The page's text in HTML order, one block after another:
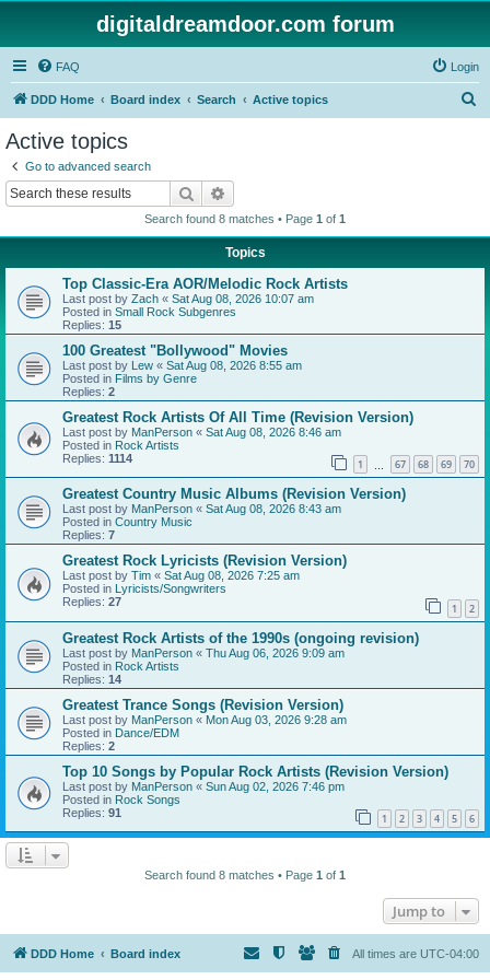
digitaldreamdoor.com forum
FAQ Login
DDD Home Board index Search Active topics
Active topics
Go to advanced search
Search
Search found 8 matches • Page 1 of 1
Topics
Top Classic-Era AOR/Melodic Rock Artists
Last post by Zach « Sat Aug 08, 2026 10:07 am
Posted in Small Rock Subgenres
Replies: 15
100 Greatest "Bollywood" Movies
Last post by Lew « Sat Aug 08, 2026 8:55 am
Posted in Films by Genre
Replies: 2
Greatest Rock Artists Of All Time (Revision Version)
Last post by ManPerson « Sat Aug 08, 2026 8:46 am
Posted in Rock Artists
Replies: 1114 1 67 68 69 70
Greatest Country Music Albums (Revision Version)
Last post by ManPerson « Sat Aug 08, 2026 8:43 am
Posted in Country Music
Replies: 7
Greatest Rock Lyricists (Revision Version)
Last post by Tim « Sat Aug 08, 2026 7:25 am
Posted in Lyricists/Songwriters
Replies: 27 1 2
Greatest Rock Artists of the 1990s (ongoing revision)
Last post by ManPerson « Thu Aug 06, 2026 9:09 am
Posted in Rock Artists
Replies: 14
Greatest Trance Songs (Revision Version)
Last post by ManPerson « Mon Aug 03, 2026 9:28 am
Posted in Dance/EDM
Replies: 2
Top 10 Songs by Popular Rock Artists (Revision Version)
Last post by ManPerson « Sun Aug 02, 2026 7:46 pm
Posted in Rock Songs
Replies: 91 1 2 3 4 5 6
Search found 8 matches • Page 1 of 1
Jump to
DDD Home Board index All times are UTC-04:00